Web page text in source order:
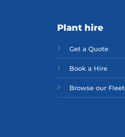
Plant hire
Get a Quote
Book a Hire
Browse our Fleet